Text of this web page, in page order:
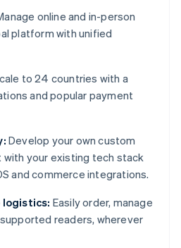
online and in-person
platform with unified
to 24 countries with a
and popular payment
Develop your own custom
with your existing tech stack
and commerce integrations.
logistics: Easily order, manage
readers, wherever